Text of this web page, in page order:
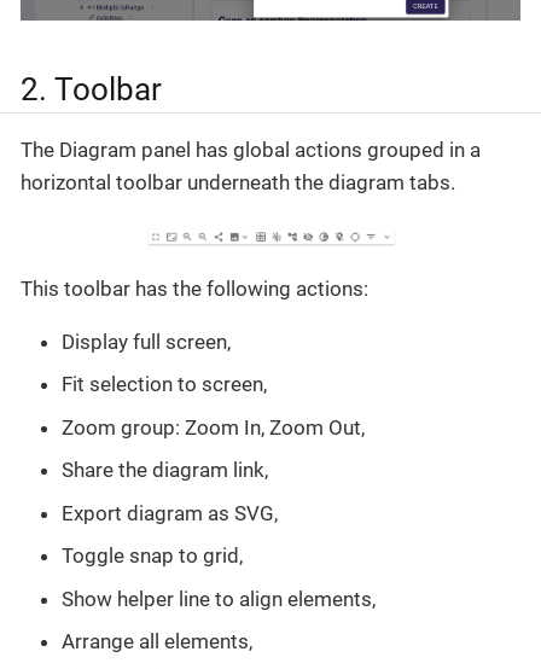
2. Toolbar
The Diagram panel has global actions grouped in a
horizontal toolbar underneath the diagram tabs.
This toolbar has the following actions:
Display full screen,
Fit selection to screen,
Zoom group: Zoom In, Zoom Out,
Share the diagram link,
Export diagram as SVG,
Toggle snap to grid,
Show helper line to align elements,
Arrange all elements,